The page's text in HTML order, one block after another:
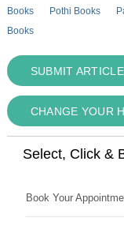
Books
Pothi Books
Books
SUBMIT ARTICLE
CHANGE YOUR
Select, Click &
Book Your